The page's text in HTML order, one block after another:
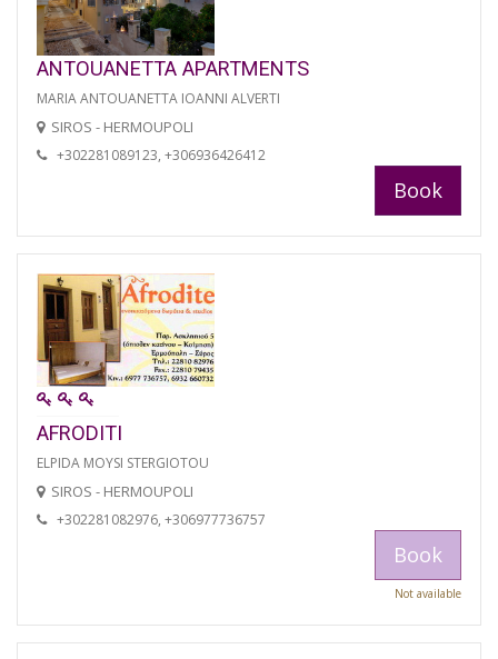
ANTOUANETTA APARTMENTS
MARIA ANTOUANETTA IOANNI ALVERTI
SIROS - HERMOUPOLI
+302281089123, +306936426412
Book
AFRODITI
ELPIDA MOYSI STERGIOTOU
SIROS - HERMOUPOLI
+302281082976, +306977736757
Book
Not available